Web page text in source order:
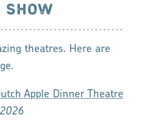
SHOW
theatres. Here are
Apple Dinner Theatre